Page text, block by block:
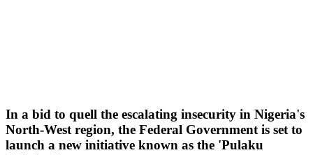
In a bid to quell the escalating insecurity in Nigeria's
North-West region, the Federal Government is set to
launch a new initiative known as the 'Pulaku